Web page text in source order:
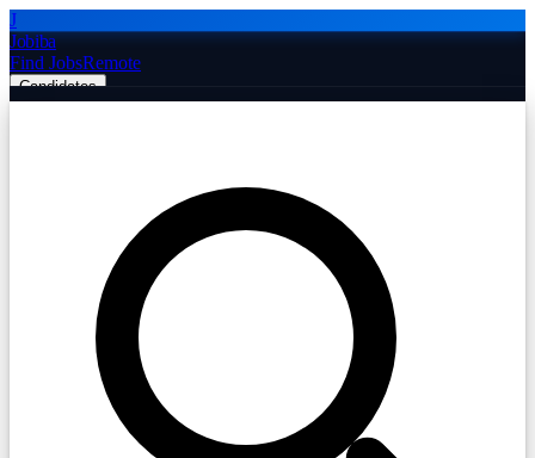
J
Jobiba
Find JobsRemote
Candidates
Post Job Free